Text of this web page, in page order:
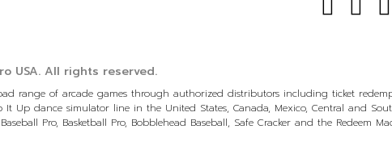
USA.All rights reserved.
range of arcade games through authorized distributors including ticket
Up dance simulator line in the United States, Canada, Mexico, Central and
Pro, Basketball Pro, Bobblehead Baseball, Safe Cracker and the Redeem